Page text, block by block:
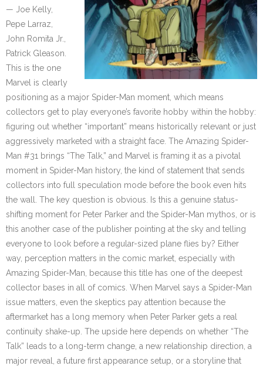
— Joe Kelly,
Pepe Larraz,
John Romita Jr.,
Patrick Gleason.
This is the one
Marvel is clearly
positioning as a major Spider-Man moment, which means
collectors get to play everyone’s favorite hobby within the hobby:
figuring out whether “important” means historically relevant or just
aggressively marketed with a straight face. The Amazing Spider-
Man #31 brings “The Talk,” and Marvel is framing it as a pivotal
moment in Spider-Man history, the kind of statement that sends
collectors into full speculation mode before the book even hits
the wall. The key question is obvious. Is this a genuine status-
shifting moment for Peter Parker and the Spider-Man mythos, or is
this another case of the publisher pointing at the sky and telling
everyone to look before a regular-sized plane flies by? Either
way, perception matters in the comic market, especially with
Amazing Spider-Man, because this title has one of the deepest
collector bases in all of comics. When Marvel says a Spider-Man
issue matters, even the skeptics pay attention because the
aftermarket has a long memory when Peter Parker gets a real
continuity shake-up. The upside here depends on whether “The
Talk” leads to a long-term change, a new relationship direction, a
major reveal, a future first appearance setup, or a storyline that